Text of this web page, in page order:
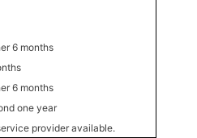
year
provider available.